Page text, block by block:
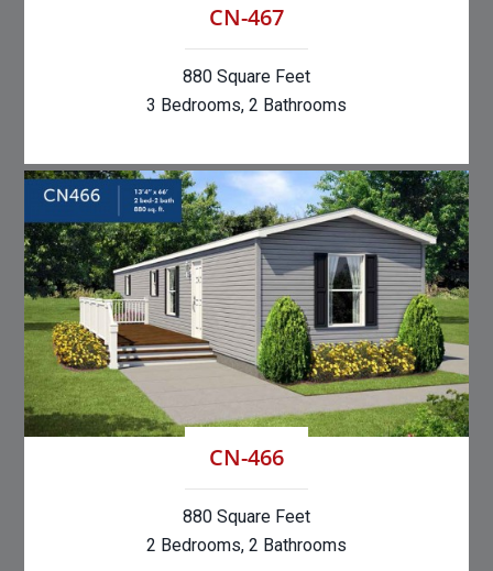
CN-467
880 Square Feet
3 Bedrooms, 2 Bathrooms
CN-466
880 Square Feet
2 Bedrooms, 2 Bathrooms